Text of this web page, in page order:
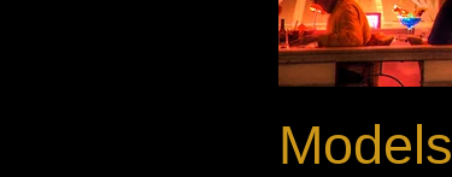
Models